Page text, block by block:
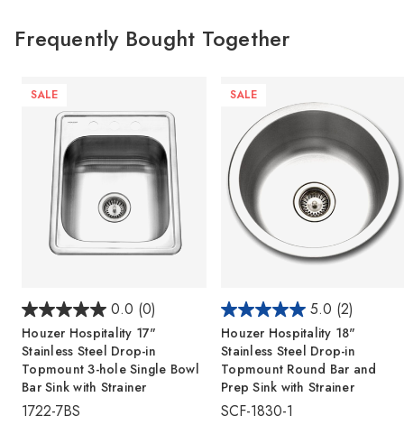
Frequently Bought Together
SALE
0.0 (0)
Houzer Hospitality 17"
Stainless Steel Drop-in
Topmount 3-hole Single Bowl
Bar Sink with Strainer
1722-7BS
SALE
5.0 (2)
Houzer Hospitality 18"
Stainless Steel Drop-in
Topmount Round Bar and
Prep Sink with Strainer
SCF-1830-1